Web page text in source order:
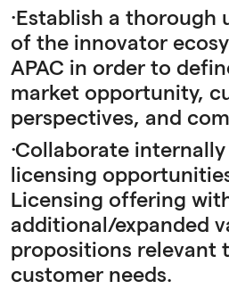
·Establish a thorough
of the innovator
APAC in order to
market opportunity,
perspectives, and
·Collaborate
licensing
Licensing offering
additional/expanded
propositions relevant
customer needs.